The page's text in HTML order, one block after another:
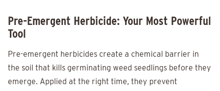
Pre-Emergent Herbicide: Your Most Powerful
Tool
Pre-emergent herbicides create a chemical barrier in
the soil that kills germinating weed seedlings before they
emerge. Applied at the right time, they prevent